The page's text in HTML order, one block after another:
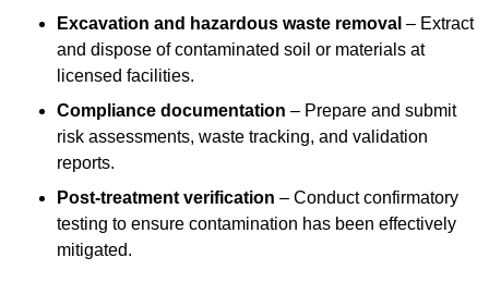
Excavation and hazardous waste removal – Extract
and dispose of contaminated soil or materials at
licensed facilities.
Compliance documentation – Prepare and submit
risk assessments, waste tracking, and validation
reports.
Post-treatment verification – Conduct confirmatory
testing to ensure contamination has been effectively
mitigated.